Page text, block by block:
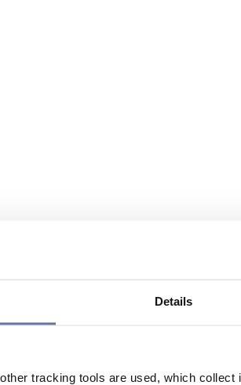
Details
tracking tools are used, which